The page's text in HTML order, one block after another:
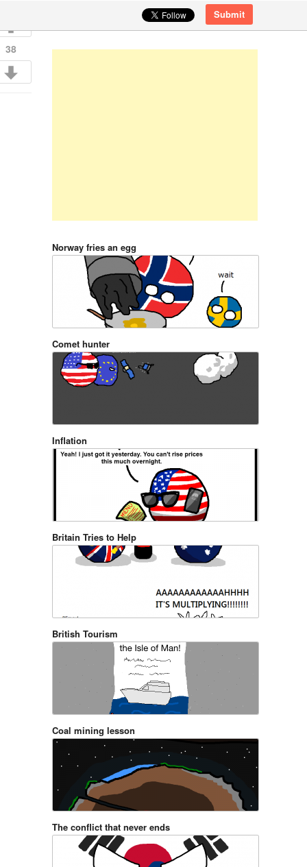
Submit
38
Norway fries an egg
Comet hunter
Inflation
Britain Tries to Help
British Tourism
Coal mining lesson
The conflict that never ends